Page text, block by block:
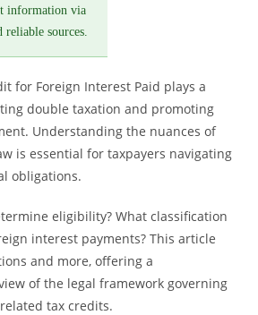
information via
sources.
for Foreign Interest Paid plays a
double taxation and promoting
Understanding the nuances of
is essential for taxpayers navigating
obligations.
eligibility? What classification
interest payments? This article
and more, offering a
of the legal framework governing
tax credits.